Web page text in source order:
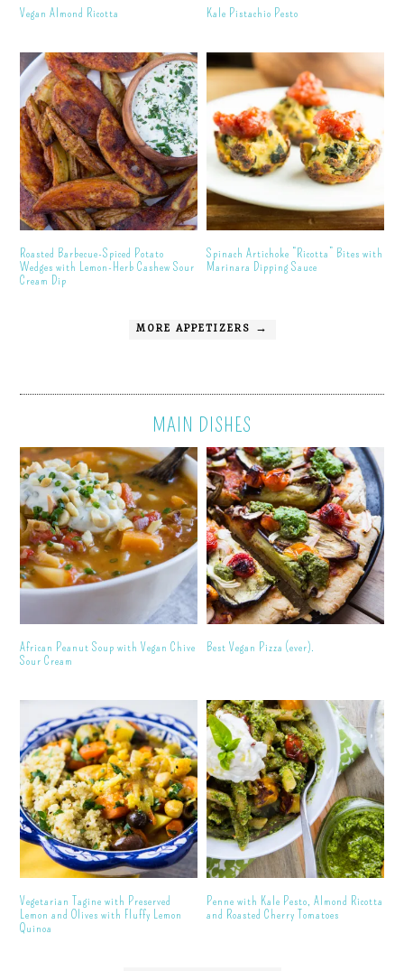
Vegan Almond Ricotta Kale Pistachio Pesto
Roasted Barbecue-Spiced Potato
Wedges with Lemon-Herb Cashew Sour
Cream Dip
Spinach Artichoke “Ricotta” Bites with
Marinara Dipping Sauce
MORE APPETIZERS →
MAIN DISHES
African Peanut Soup with Vegan Chive
Sour Cream
Best Vegan Pizza (ever).
Vegetarian Tagine with Preserved
Lemon and Olives with Fluffy Lemon
Quinoa
Penne with Kale Pesto, Almond Ricotta
and Roasted Cherry Tomatoes